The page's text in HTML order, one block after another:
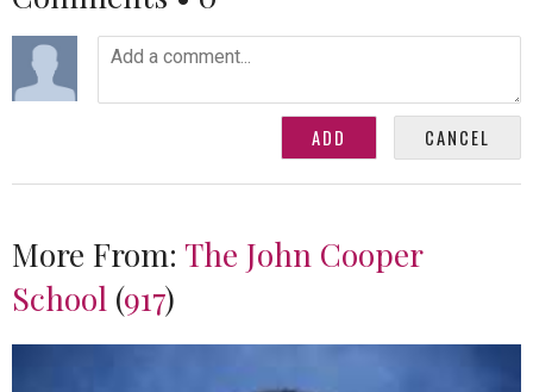
More From: The John Cooper
School (917)